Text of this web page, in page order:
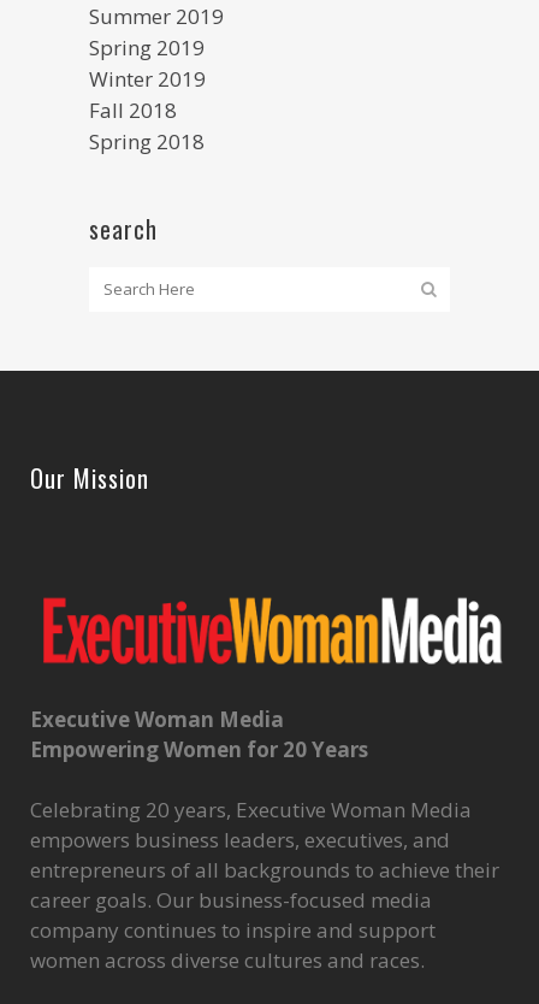
Summer 2019
Spring 2019
Winter 2019
Fall 2018
Spring 2018
search
Our Mission
Executive Woman Media
Empowering Women for 20 Years
Celebrating 20 years, Executive Woman Media
empowers business leaders, executives, and
entrepreneurs of all backgrounds to achieve their
career goals. Our business-focused media
company continues to inspire and support
women across diverse cultures and races.